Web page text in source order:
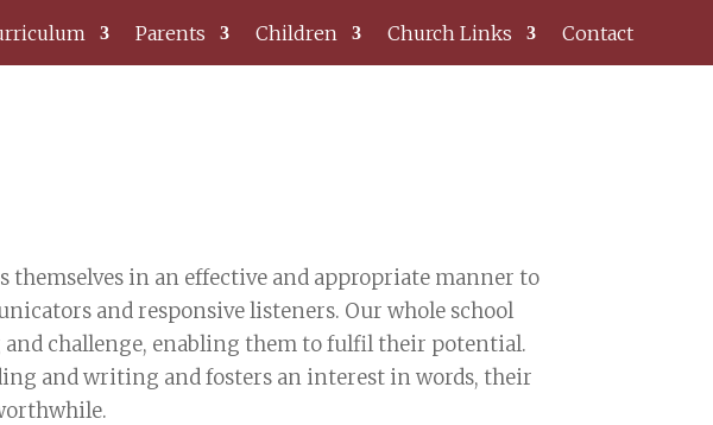
Parents Children Church Links Contact
themselves in an effective and appropriate manner to
and responsive listeners. Our whole school
challenge, enabling them to fulfil their potential.
and writing and fosters an interest in words, their